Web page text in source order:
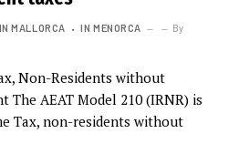
IN MALLORCA IN MENORCA
By
Non-Residents without
The AEAT Model 210 (IRNR) is
Tax, non-residents without